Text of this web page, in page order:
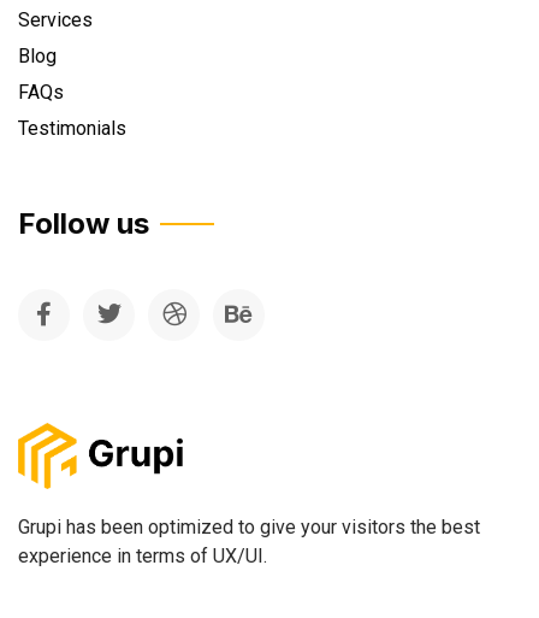
Services
Blog
FAQs
Testimonials
Follow us
Grupi has been optimized to give your visitors the best
experience in terms of UX/UI.